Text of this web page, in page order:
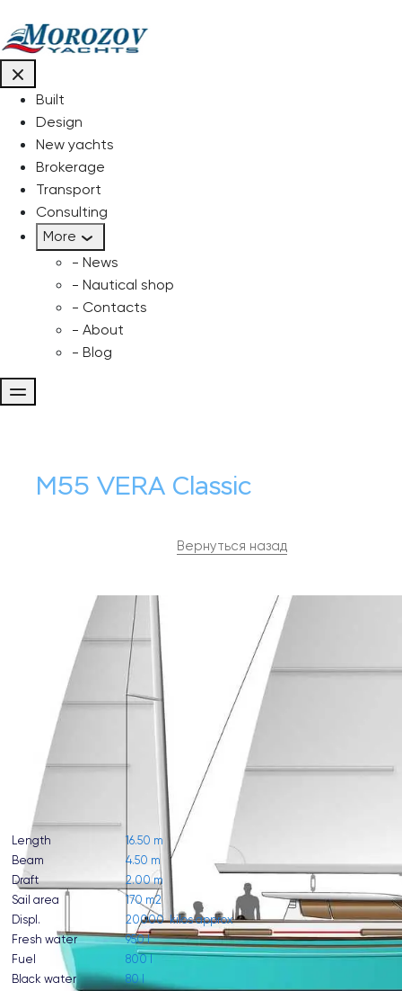
Built
Design
New yachts
Brokerage
Transport
Consulting
More
- News
- Nautical shop
- Contacts
- About
- Blog
M55 VERA Classic
16.50 m
4.50 m
2.00 m
170 m2
20000 kilos approx
950 l
800 l
80 l
Length
Beam
Draft
Sail area
Displ.
Fresh water
Fuel
Black water
Вернуться назад